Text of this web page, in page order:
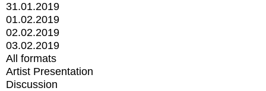
31.01.2019
01.02.2019
02.02.2019
03.02.2019
All formats
Artist Presentation
Discussion